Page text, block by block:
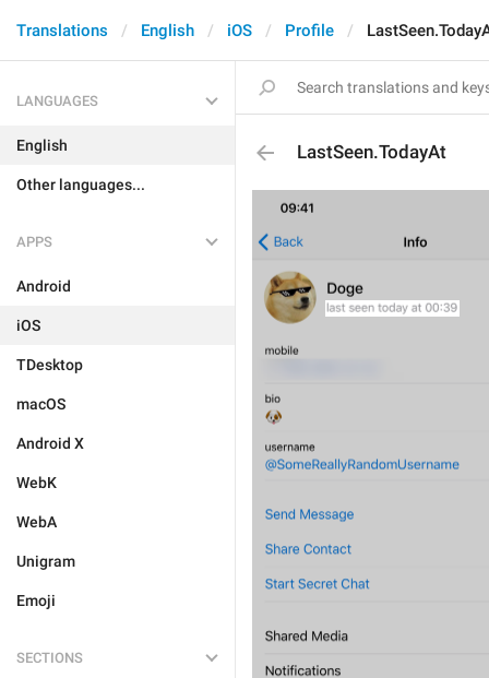
Translations English iOS Profile
LANGUAGES
English
Other languages...
APPS
Android
iOS
TDesktop
macOS
Android X
WebK
WebA
Unigram
Emoji
SECTIONS
LastSeen.TodayAt